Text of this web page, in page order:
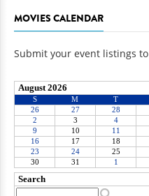
MOVIES CALENDAR
Submit your event listings to